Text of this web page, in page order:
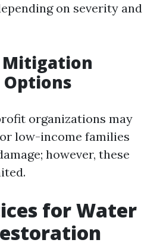
on severity and
Mitigation
Options
organizations may
low-income families
however, these
for Water